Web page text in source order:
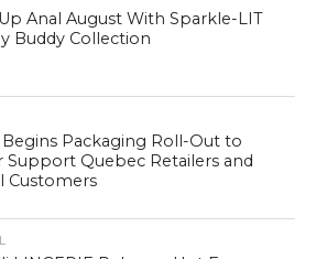
Anal August With Sparkle-LIT
Buddy Collection
Packaging Roll-Out to
Support Quebec Retailers and
Customers